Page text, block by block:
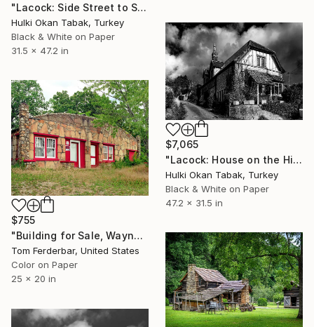
"Lacock: Side Street to Shops" Photograph
Hulki Okan Tabak, Turkey
Black & White on Paper
31.5 x 47.2 in
$7,065
"Lacock: House on the Hill" Photograph
Hulki Okan Tabak, Turkey
Black & White on Paper
47.2 x 31.5 in
$755
"Building for Sale, Waynesville MO, Route 66. 2000. Limited Edition #4 of 99" Photograph
Tom Ferderbar, United States
Color on Paper
25 x 20 in